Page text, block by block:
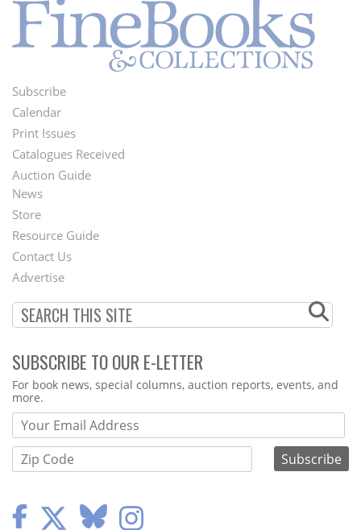
Footer
Menu
Subscribe
Calendar
Print Issues
Catalogues Received
Auction Guide
Second
Footer
Menu
News
Store
Resource Guide
Contact Us
Advertise
SUBSCRIBE TO OUR E-LETTER
Webform
For book news, special columns, auction reports, events, and
more.